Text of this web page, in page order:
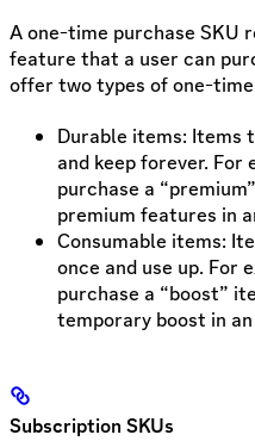
A one-time purchase SKU
feature that a user can
offer two types of one-
Durable items: Items
and keep forever. For
purchase a
premium features in
Consumable items:
once and use up. For
purchase a “boost”
temporary boost in an
Subscription SKUs